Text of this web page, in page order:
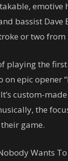
emotive
bassist Dave
or two
playing the
epic opener
custom-
the
game.
Wants